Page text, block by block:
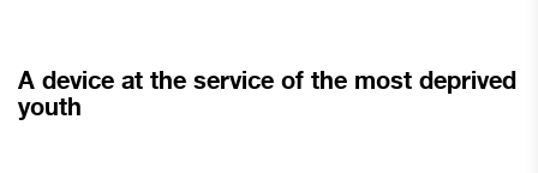
A device at the service of the most deprived
youth